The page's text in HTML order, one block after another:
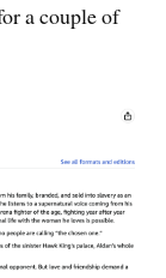
a couple of